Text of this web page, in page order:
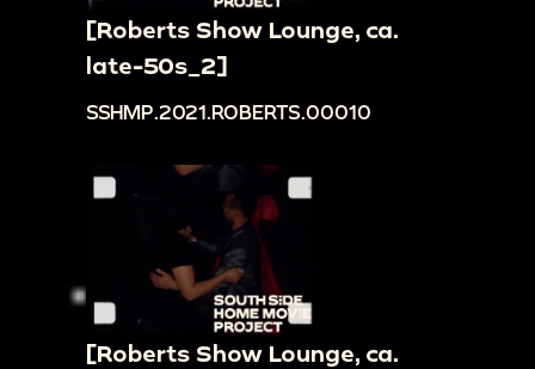
[Roberts Show Lounge, ca.
late-50s_2]
SSHMP.2021.ROBERTS.00010
[Roberts Show Lounge, ca.